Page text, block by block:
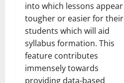
into which lessons appear
tougher or easier for their
students which will aid
syllabus formation. This
feature contributes
immensely towards
providing data-based